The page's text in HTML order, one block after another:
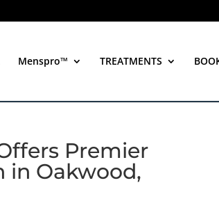
Menspro™ TREATMENTS
Premier
in Oakwood,